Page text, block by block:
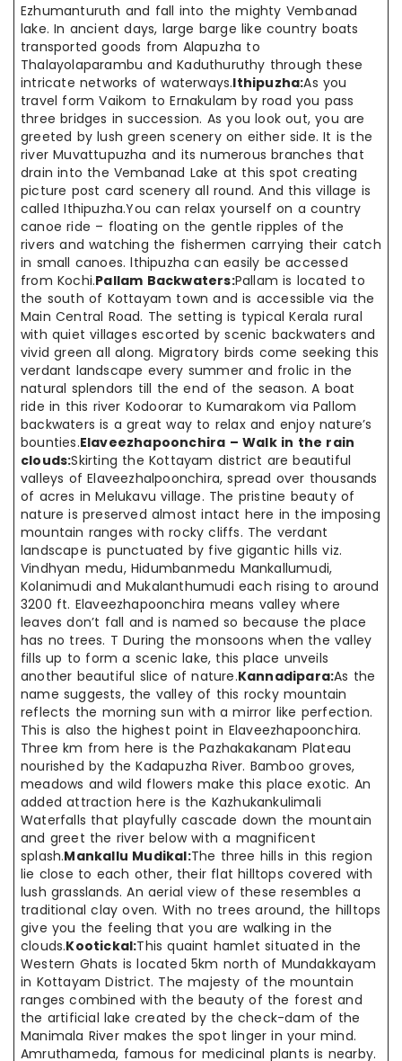
Ezhumanturuth and fall into the mighty Vembanad
lake. In ancient days, large barge like country boats
transported goods from Alapuzha to
Thalayolaparambu and Kaduthuruthy through these
intricate networks of waterways.Ithipuzha:As you
travel form Vaikom to Ernakulam by road you pass
three bridges in succession. As you look out, you are
greeted by lush green scenery on either side. It is the
river Muvattupuzha and its numerous branches that
drain into the Vembanad Lake at this spot creating
picture post card scenery all round. And this village is
called Ithipuzha.You can relax yourself on a country
canoe ride – floating on the gentle ripples of the
rivers and watching the fishermen carrying their catch
in small canoes. lthipuzha can easily be accessed
from Kochi.Pallam Backwaters:Pallam is located to
the south of Kottayam town and is accessible via the
Main Central Road. The setting is typical Kerala rural
with quiet villages escorted by scenic backwaters and
vivid green all along. Migratory birds come seeking this
verdant landscape every summer and frolic in the
natural splendors till the end of the season. A boat
ride in this river Kodoorar to Kumarakom via Pallom
backwaters is a great way to relax and enjoy nature’s
bounties.Elaveezhapoonchira – Walk in the rain
clouds:Skirting the Kottayam district are beautiful
valleys of Elaveezhalpoonchira, spread over thousands
of acres in Melukavu village. The pristine beauty of
nature is preserved almost intact here in the imposing
mountain ranges with rocky cliffs. The verdant
landscape is punctuated by five gigantic hills viz.
Vindhyan medu, Hidumbanmedu Mankallumudi,
Kolanimudi and Mukalanthumudi each rising to around
3200 ft. Elaveezhapoonchira means valley where
leaves don’t fall and is named so because the place
has no trees. T During the monsoons when the valley
fills up to form a scenic lake, this place unveils
another beautiful slice of nature.Kannadipara:As the
name suggests, the valley of this rocky mountain
reflects the morning sun with a mirror like perfection.
This is also the highest point in Elaveezhapoonchira.
Three km from here is the Pazhakakanam Plateau
nourished by the Kadapuzha River. Bamboo groves,
meadows and wild flowers make this place exotic. An
added attraction here is the Kazhukankulimali
Waterfalls that playfully cascade down the mountain
and greet the river below with a magnificent
splash.Mankallu Mudikal:The three hills in this region
lie close to each other, their flat hilltops covered with
lush grasslands. An aerial view of these resembles a
traditional clay oven. With no trees around, the hilltops
give you the feeling that you are walking in the
clouds.Kootickal:This quaint hamlet situated in the
Western Ghats is located 5km north of Mundakkayam
in Kottayam District. The majesty of the mountain
ranges combined with the beauty of the forest and
the artificial lake created by the check-dam of the
Manimala River makes the spot linger in your mind.
Amruthameda, famous for medicinal plants is nearby.